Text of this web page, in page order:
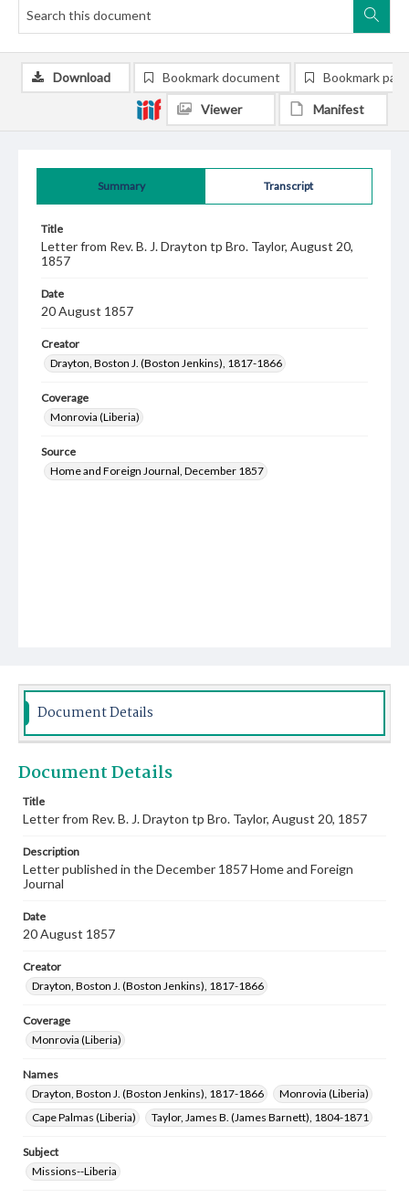
Summary Transcript
Title
Letter from Rev. B. J. Drayton tp Bro. Taylor, August 20,
1857
Date
20 August 1857
Creator
Drayton, Boston J. (Boston Jenkins), 1817-1866
Coverage
Monrovia (Liberia)
Source
Home and Foreign Journal, December 1857
Download Bookmark document Bookmark
Viewer Manifest
Document Details
Document Details
Title
Letter from Rev. B. J. Drayton tp Bro. Taylor, August 20, 1857
Description
Letter published in the December 1857 Home and Foreign
Journal
Date
20 August 1857
Creator
Drayton, Boston J. (Boston Jenkins), 1817-1866
Coverage
Monrovia (Liberia)
Names
Drayton, Boston J. (Boston Jenkins), 1817-1866
Monrovia (Liberia)
Cape Palmas (Liberia)
Taylor, James B. (James Barnett), 1804-1871
Subject
Missions--Liberia